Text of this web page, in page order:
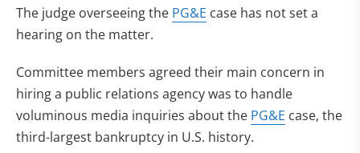
The judge overseeing the PG&E case has not set a
hearing on the matter.
Committee members agreed their main concern in
hiring a public relations agency was to handle
voluminous media inquiries about the PG&E case, the
third-largest bankruptcy in U.S. history.